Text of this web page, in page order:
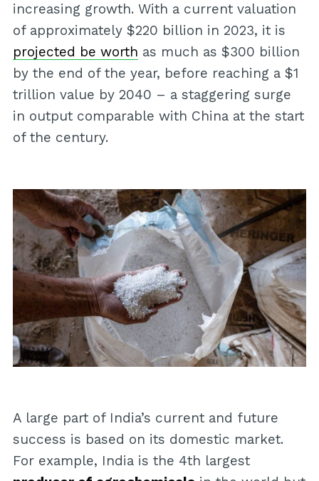
increasing growth. With a current valuation
of approximately $220 billion in 2023, it is
projected be worth as much as $300 billion
by the end of the year, before reaching a $1
trillion value by 2040 – a staggering surge
in output comparable with China at the start
of the century.
A large part of India’s current and future
success is based on its domestic market.
For example, India is the 4th largest